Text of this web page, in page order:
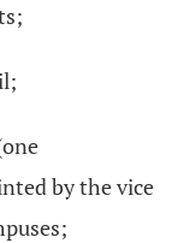
by the vice